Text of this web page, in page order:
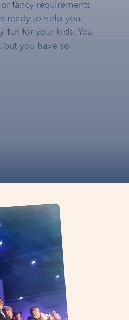
fancy requirements
ready to help you.
fun for your kids. You
but you have so